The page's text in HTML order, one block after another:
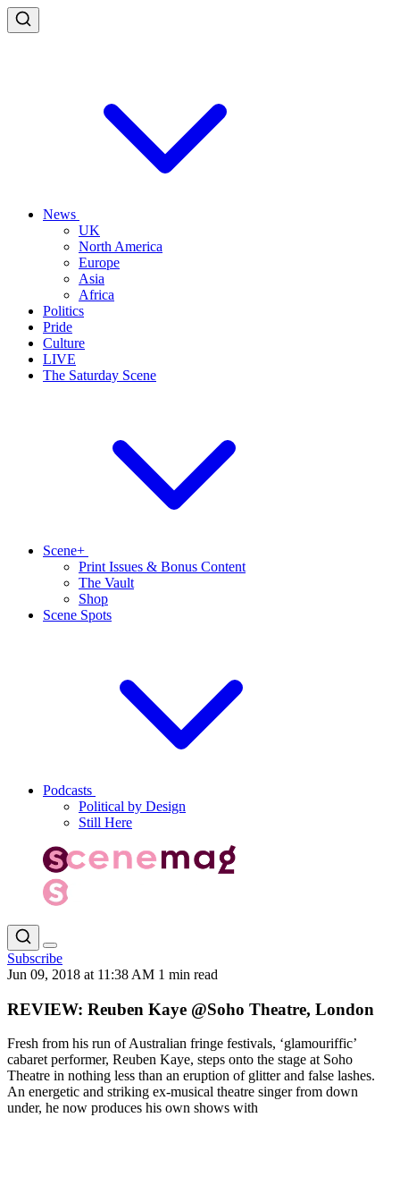
News
UK
North America
Europe
Asia
Africa
Politics
Pride
Culture
LIVE
The Saturday Scene
Scene+
Print Issues & Bonus Content
The Vault
Shop
Scene Spots
Podcasts
Political by Design
Still Here
Subscribe
Jun 09, 2018 at 11:38 AM 1 min read
REVIEW: Reuben Kaye @Soho Theatre, London
Fresh from his run of Australian fringe festivals, ‘glamouriffic’
cabaret performer, Reuben Kaye, steps onto the stage at Soho
Theatre in nothing less than an eruption of glitter and false lashes.
An energetic and striking ex-musical theatre singer from down
under, he now produces his own shows with